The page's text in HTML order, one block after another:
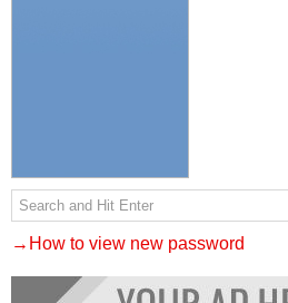
→How to view new password